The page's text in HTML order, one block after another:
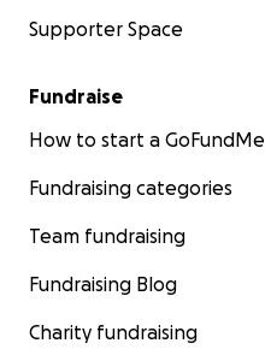
Supporter Space
Fundraise
How to start a GoFundMe
Fundraising categories
Team fundraising
Fundraising Blog
Charity fundraising